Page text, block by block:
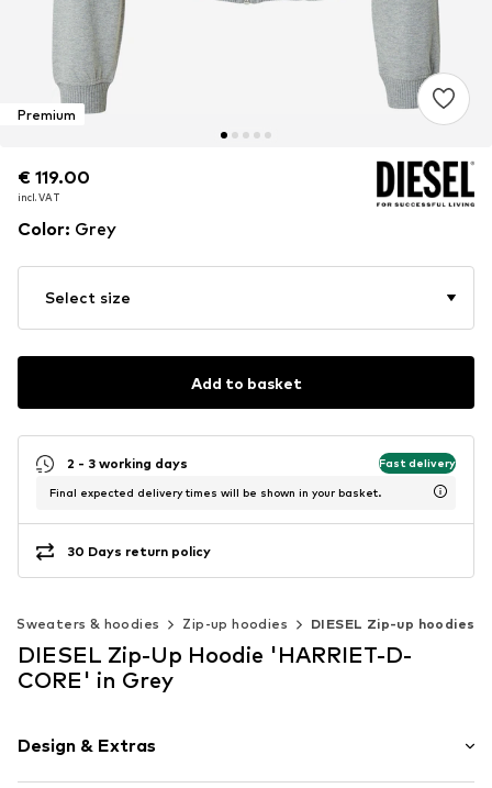
Premium
€ 119.00
incl. VAT
€ 119.00
incl. VAT
Color: Grey
Select size
Add to basket
2 - 3 working days Fast delivery
Final expected delivery times will be shown in your basket.
30 Days return policy
Sweaters & hoodies Zip-up hoodies DIESEL Zip-up hoodies
DIESEL Zip-Up Hoodie 'HARRIET-D-
CORE' in Grey
Design & Extras